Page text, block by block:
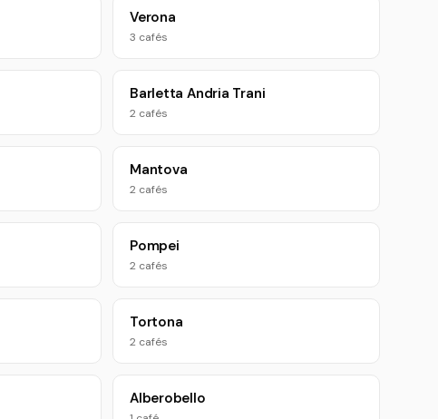
Verona
3 cafés
Barletta Andria Trani
2 cafés
Mantova
2 cafés
Pompei
2 cafés
Tortona
2 cafés
Alberobello